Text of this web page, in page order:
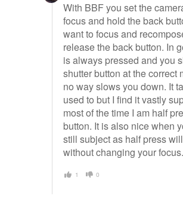
With BBF you set the
focus and hold the back
want to focus and
release the back button. In
is always pressed and you
shutter button at the correct
no way slows you down. It
used to but I find it vastly
most of the time I am half
button. It is also nice when
still subject as half press
without changing your focus.
1 0